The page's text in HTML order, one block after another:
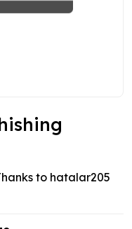
to hatalar205